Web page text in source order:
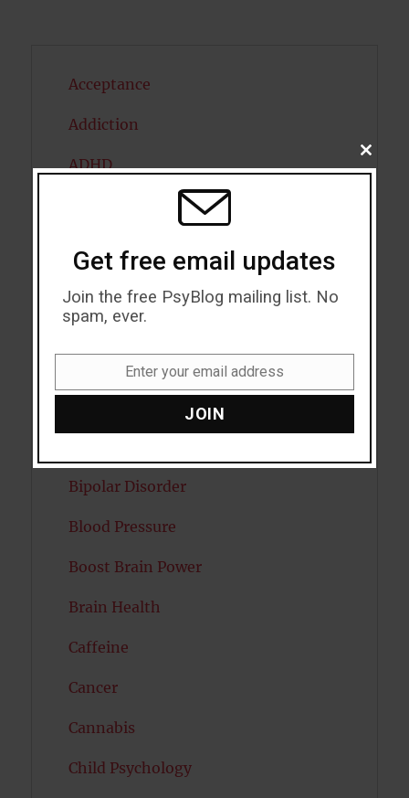
Acceptance
Addiction
ADHD
Anxiety
Artificial intelligence
Attention
Bipolar Disorder
Blood Pressure
Boost Brain Power
Brain Health
Caffeine
Cancer
Cannabis
Child Psychology
CLOSE
THIS
Get free email updates
Join the free PsyBlog mailing list. No
spam, ever.
Enter your email address
JOIN